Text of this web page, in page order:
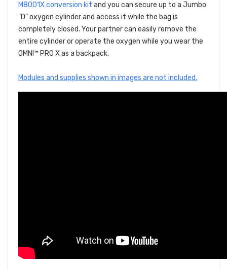
M8001X conversion kit and you can secure up to a Jumbo
"D" oxygen cylinder and access it while the bag is
completely closed. Your partner can easily remove the
entire cylinder or operate the oxygen while you wear the
OMNI™ PRO X as a backpack.
Modules and supplies shown in images are not included.